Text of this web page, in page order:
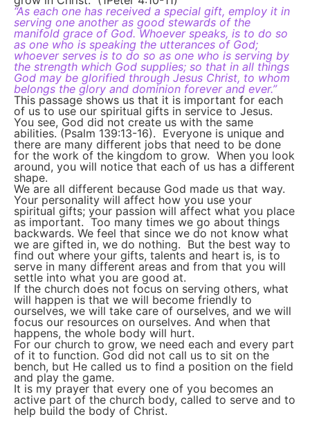
“As each one has received a special gift, employ it in
serving one another as good stewards of the
manifold grace of God. Whoever speaks, is to do so
as one who is speaking the utterances of God;
whoever serves is to do so as one who is serving by
the strength which God supplies; so that in all things
God may be glorified through Jesus Christ, to whom
belongs the glory and dominion forever and ever.”
This passage shows us that it is important for each
of us to use our spiritual gifts in service to Jesus.
You see, God did not create us with the same
abilities. (Psalm 139:13-16). Everyone is unique and
there are many different jobs that need to be done
for the work of the kingdom to grow. When you look
around, you will notice that each of us has a different
shape.
We are all different because God made us that way.
Your personality will affect how you use your
spiritual gifts; your passion will affect what you place
as important. Too many times we go about things
backwards. We feel that since we do not know what
we are gifted in, we do nothing. But the best way to
find out where your gifts, talents and heart is, is to
serve in many different areas and from that you will
settle into what you are good at.
If the church does not focus on serving others, what
will happen is that we will become friendly to
ourselves, we will take care of ourselves, and we will
focus our resources on ourselves. And when that
happens, the whole body will hurt.
For our church to grow, we need each and every part
of it to function. God did not call us to sit on the
bench, but He called us to find a position on the field
and play the game.
It is my prayer that every one of you becomes an
active part of the church body, called to serve and to
help build the body of Christ.